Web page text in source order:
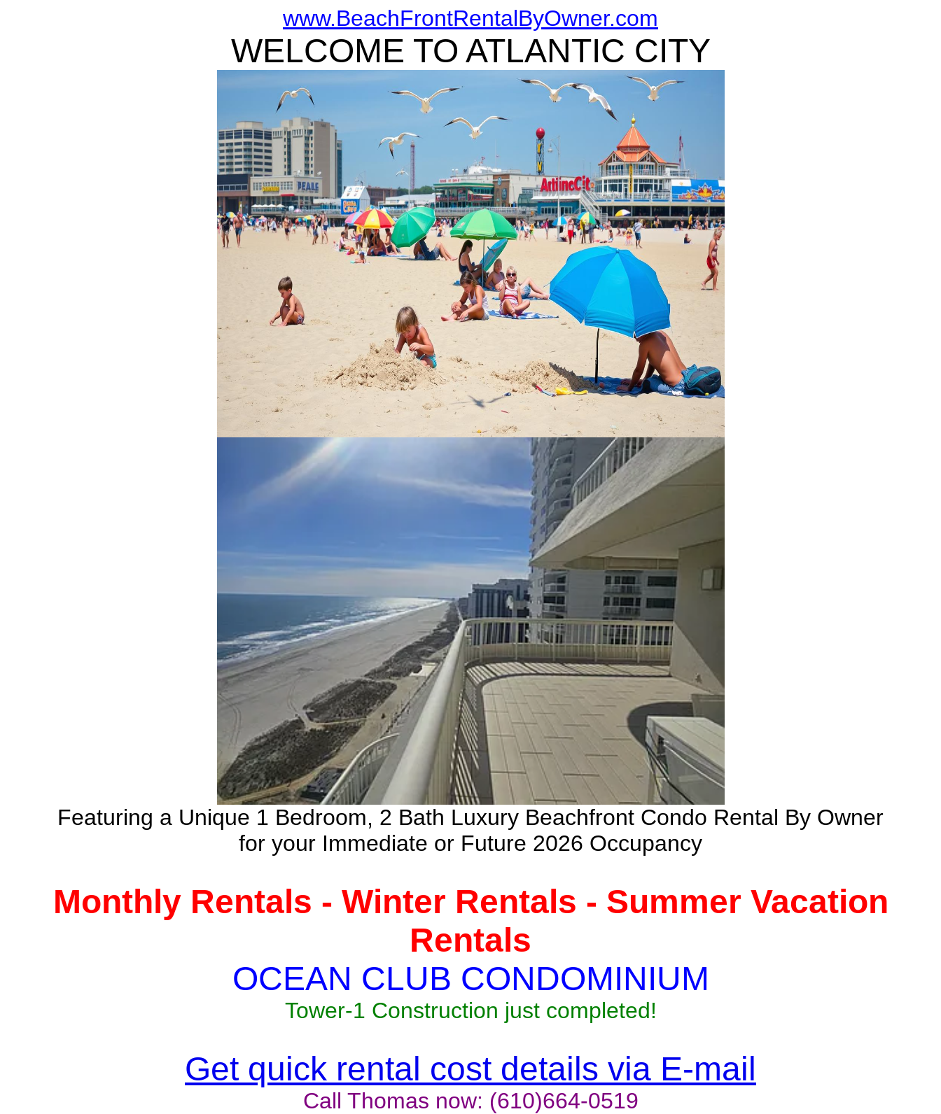
www.BeachFrontRentalByOwner.com
WELCOME TO ATLANTIC CITY
Featuring a Unique 1 Bedroom, 2 Bath Luxury Beachfront Condo Rental By Owner
for your Immediate or Future 2026 Occupancy
Monthly Rentals - Winter Rentals - Summer Vacation
Rentals
OCEAN CLUB CONDOMINIUM
Tower-1 Construction just completed!
Get quick rental cost details via E-mail
Call Thomas now: (610)664-0519